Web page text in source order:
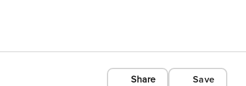
Share Save